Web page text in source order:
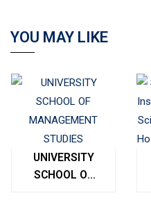
YOU MAY LIKE
UNIVERSITY
SCHOOL OF